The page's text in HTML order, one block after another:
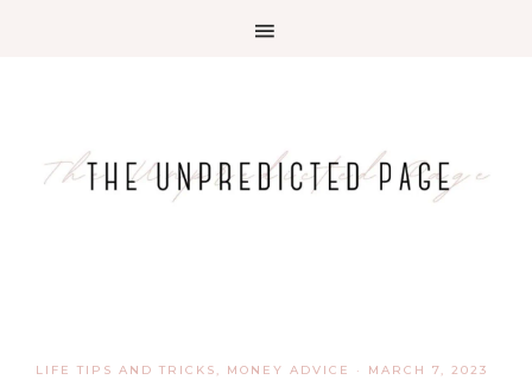
LIFE TIPS AND TRICKS , MONEY ADVICE · MARCH 7, 2023